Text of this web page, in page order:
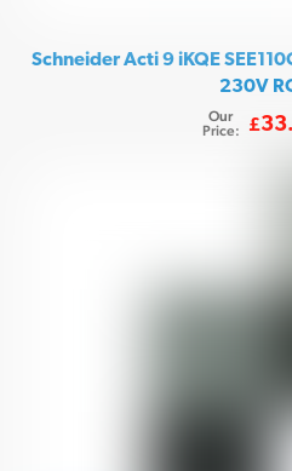
Schneider Acti 9 iKQE
230V
Our
Price:
£